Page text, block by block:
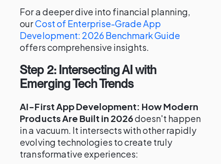
For a deeper dive into financial planning,
ourCost of Enterprise-Grade App
Development: 2026 Benchmark Guide
offers comprehensive insights.
Step 2: Intersecting AI with
Emerging Tech Trends
AI-First App Development: How Modern
Products Are Built in 2026doesn't happen
in a vacuum. It intersects with other rapidly
evolving technologies to create truly
transformative experiences: